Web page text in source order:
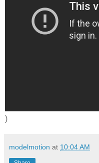
)
modelmotion at 10:04 AM